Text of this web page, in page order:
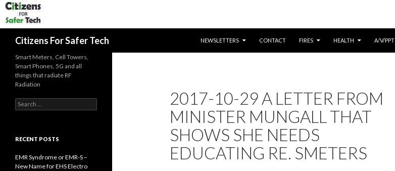
Citizens For Safer Tech
NEWSLETTERS
CONTACT FIRES HEALTH A/V/PPT
2017-10-29 A LETTER FROM
MINISTER MUNGALL THAT
SHOWS SHE NEEDS
EDUCATING RE. SMETERS
Smart Meters, Cell Towers,
Smart Phones, 5G and all
things that radiate RF
Radiation
Search
for:
RECENT POSTS
EMR Syndrome or EMR-S –
New Name for EHS Electro